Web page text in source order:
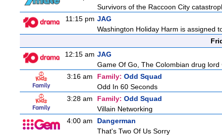
Survivors of the Raccoon City
11:15 pm JAG
Washington Holiday Harm is assigned
12:15 am JAG
Game Of Go, The Colombian drug
3:16 am
Family: Odd Squad
Odd In 60 Seconds
3:28 am
Family: Odd Squad
Villain Networking
4:00 am
Dangerman
That's Two Of Us Sorry